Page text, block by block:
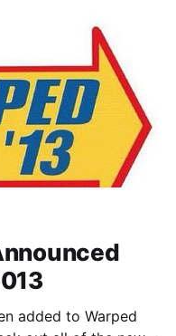
added to Warped